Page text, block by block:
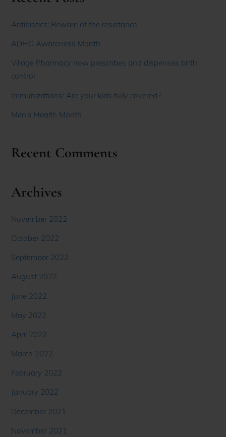
Antibiotics: Beware of the resistance
ADHD Awareness Month
Village Pharmacy now prescribes and dispenses birth
control
Immunizations: Are your kids fully covered?
Men’s Health Month
Recent Comments
Archives
November 2022
October 2022
September 2022
August 2022
June 2022
May 2022
April 2022
March 2022
February 2022
January 2022
December 2021
November 2021